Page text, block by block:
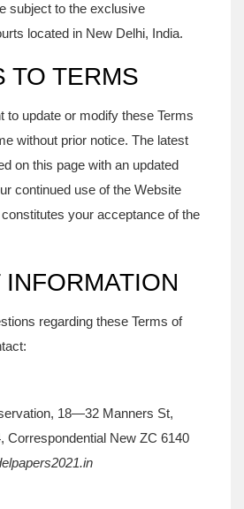
subject to the exclusive
located in New Delhi, India.
TO TERMS
to update or modify these Terms
without prior notice. The latest
on this page with an updated
continued use of the Website
your acceptance of the
regarding these Terms of
18—32 Manners St,
Correspondential New ZC 6140